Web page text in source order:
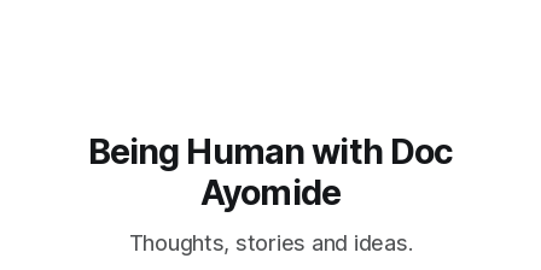
Being Human with Doc
Ayomide
Thoughts, stories and ideas.